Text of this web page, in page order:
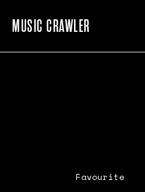
MUSIC CRAWLER
Favourite